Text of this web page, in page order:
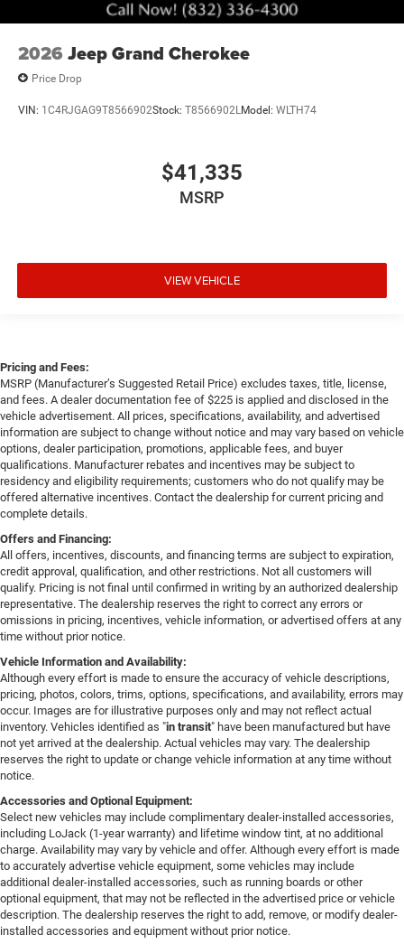
2026 Jeep Grand Cherokee
Price Drop
VIN: 1C4RJGAG9T8566902Stock: T8566902L Model: WLTH74
$41,335
MSRP
VIEW VEHICLE
Pricing and Fees:
MSRP (Manufacturer’s Suggested Retail Price) excludes taxes, title, license,
and fees. A dealer documentation fee of $225 is applied and disclosed in the
vehicle advertisement. All prices, specifications, availability, and advertised
information are subject to change without notice and may vary based on vehicle
options, dealer participation, promotions, applicable fees, and buyer
qualifications. Manufacturer rebates and incentives may be subject to
residency and eligibility requirements; customers who do not qualify may be
offered alternative incentives. Contact the dealership for current pricing and
complete details.
Offers and Financing:
All offers, incentives, discounts, and financing terms are subject to expiration,
credit approval, qualification, and other restrictions. Not all customers will
qualify. Pricing is not final until confirmed in writing by an authorized dealership
representative. The dealership reserves the right to correct any errors or
omissions in pricing, incentives, vehicle information, or advertised offers at any
time without prior notice.
Vehicle Information and Availability:
Although every effort is made to ensure the accuracy of vehicle descriptions,
pricing, photos, colors, trims, options, specifications, and availability, errors may
occur. Images are for illustrative purposes only and may not reflect actual
inventory. Vehicles identified as "in transit" have been manufactured but have
not yet arrived at the dealership. Actual vehicles may vary. The dealership
reserves the right to update or change vehicle information at any time without
notice.
Accessories and Optional Equipment:
Select new vehicles may include complimentary dealer-installed accessories,
including LoJack (1-year warranty) and lifetime window tint, at no additional
charge. Availability may vary by vehicle and offer. Although every effort is made
to accurately advertise vehicle equipment, some vehicles may include
additional dealer-installed accessories, such as running boards or other
optional equipment, that may not be reflected in the advertised price or vehicle
description. The dealership reserves the right to add, remove, or modify dealer-
installed accessories and equipment without prior notice.